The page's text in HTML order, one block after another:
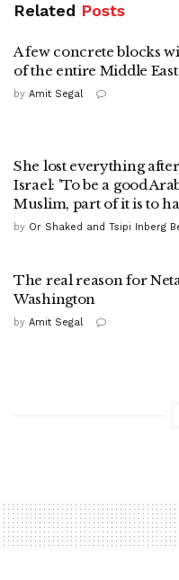
Related Posts
A few concrete blocks
of the entire Middle East
by Amit Segal
She lost everything
Israel: 'To be a good
Muslim, part of it is to
by Or Shaked and Tsipi Inberg
The real reason for
Washington
by Amit Segal